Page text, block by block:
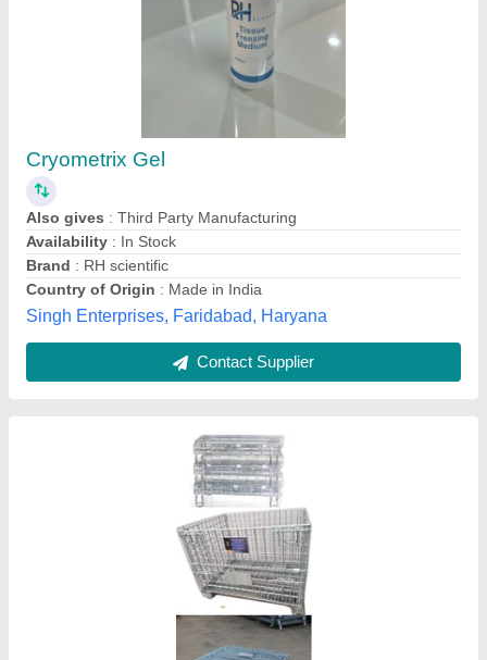
Forging Parts Auto Parts Folding Stacking
Cage Container, For Industrial Supply,
₹ 8,500
Availability
: In Stock
Capacity: 1200 KG
Country of Origin: Made in India
Feature
: Folding
Ispat Shilpi, Faridabad, Haryana
Contact Supplier